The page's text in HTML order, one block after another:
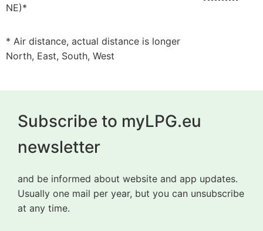
NE)*
* Air distance, actual distance is longer
North, East, South, West
Subscribe to myLPG.eu
newsletter
and be informed about website and app updates.
Usually one mail per year, but you can unsubscribe
at any time.